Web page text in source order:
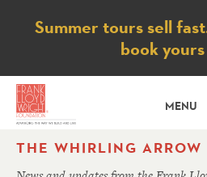
Notice
Summer tours sell
book
MENU
THE WHIRLING ARROW